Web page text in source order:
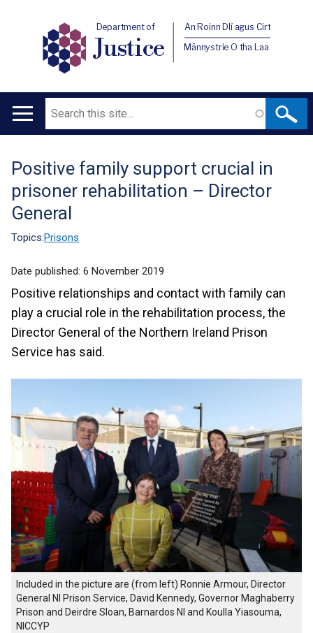
Department of
Justice
An Roinn Dlí agus Cirt
Männystrie O tha Laa
Main
Search
Translation
help
Positive family support crucial in
prisoner rehabilitation – Director
General
Topics:Prisons
Date published: 6 November 2019
Positive relationships and contact with family can
play a crucial role in the rehabilitation process, the
Director General of the Northern Ireland Prison
Service has said.
Included in the picture are (from left) Ronnie Armour, Director
General NI Prison Service, David Kennedy, Governor Maghaberry
Prison and Deirdre Sloan, Barnardos NI and Koulla Yiasouma,
NICCYP